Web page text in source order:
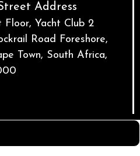
Address
Floor, Yacht Club 2
Road Foreshore,
Town, South Africa,